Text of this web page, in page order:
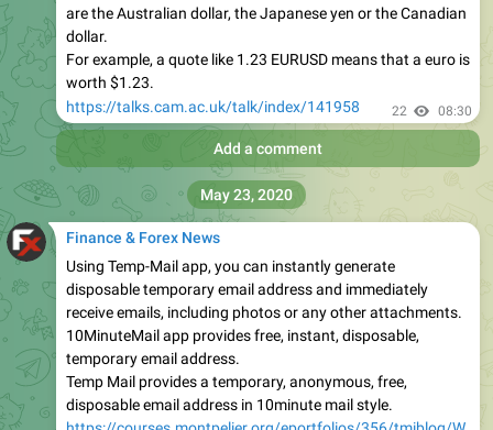
are the Australian dollar, the Japanese yen or the Canadian
dollar.
For example, a quote like 1.23 EURUSD means that a euro is
worth $1.23.
https://talks.cam.ac.uk/talk/index/141958
22 08:30
Add a comment
Finance & Forex News
Using Temp-Mail app, you can instantly generate
disposable temporary email address and immediately
receive emails, including photos or any other attachments.
10MinuteMail app provides free, instant, disposable,
temporary email address.
Temp Mail provides a temporary, anonymous, free,
disposable email address in 10minute mail style.
May 23, 2020